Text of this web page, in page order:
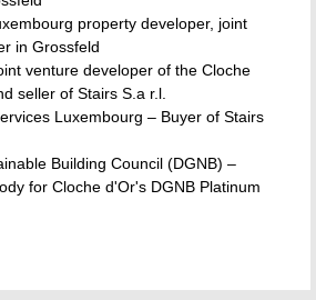
property developer, joint
in Grossfeld
venture developer of the Cloche
seller of Stairs S.a r.l.
Luxembourg – Buyer of Stairs
Building Council (DGNB) –
for Cloche d'Or's DGNB Platinum